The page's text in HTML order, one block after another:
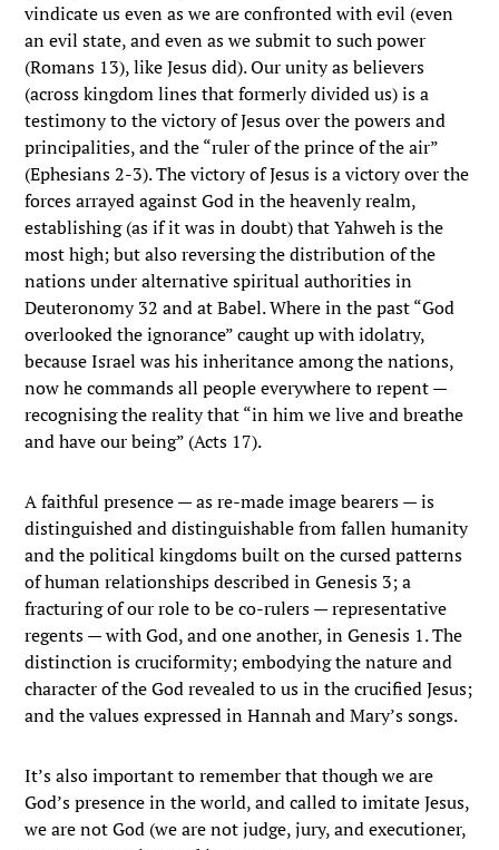
vindicate us even as we are confronted with evil (even
an evil state, and even as we submit to such power
(Romans 13), like Jesus did). Our unity as believers
(across kingdom lines that formerly divided us) is a
testimony to the victory of Jesus over the powers and
principalities, and the “ruler of the prince of the air”
(Ephesians 2-3). The victory of Jesus is a victory over the
forces arrayed against God in the heavenly realm,
establishing (as if it was in doubt) that Yahweh is the
most high; but also reversing the distribution of the
nations under alternative spiritual authorities in
Deuteronomy 32 and at Babel. Where in the past “God
overlooked the ignorance” caught up with idolatry,
because Israel was his inheritance among the nations,
now he commands all people everywhere to repent —
recognising the reality that “in him we live and breathe
and have our being” (Acts 17).
A faithful presence — as re-made image bearers — is
distinguished and distinguishable from fallen humanity
and the political kingdoms built on the cursed patterns
of human relationships described in Genesis 3; a
fracturing of our role to be co-rulers — representative
regents — with God, and one another, in Genesis 1. The
distinction is cruciformity; embodying the nature and
character of the God revealed to us in the crucified Jesus;
and the values expressed in Hannah and Mary’s songs.
It’s also important to remember that though we are
God’s presence in the world, and called to imitate Jesus,
we are not God (we are not judge, jury, and executioner,